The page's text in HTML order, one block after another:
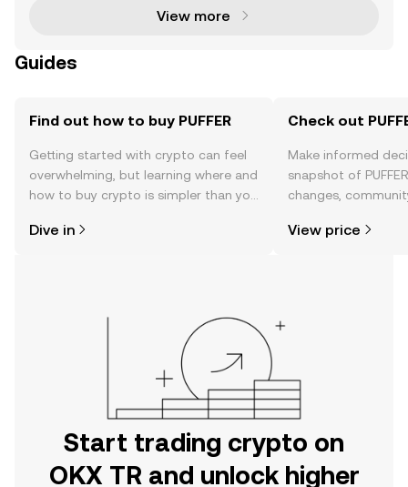
View more
Guides
Find out how to buy PUFFER
Getting started with crypto can feel
overwhelming, but learning where and
how to buy crypto is simpler than you
the OKX TR mobile app, or right here
Dive in
Check out
Make informed
snapshot of
changes,
View price
Start trading crypto on
OKX TR and unlock higher